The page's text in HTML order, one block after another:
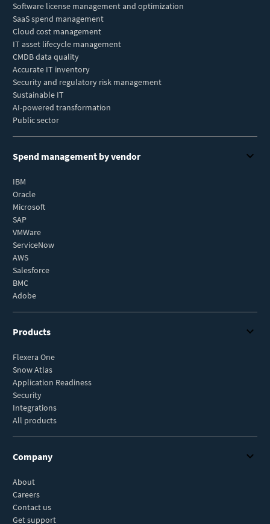
Software license management and optimization
SaaS spend management
Cloud cost management
IT asset lifecycle management
CMDB data quality
Accurate IT inventory
Security and regulatory risk management
Sustainable IT
AI-powered transformation
Public sector
Spend management by vendor
IBM
Oracle
Microsoft
SAP
VMWare
ServiceNow
AWS
Salesforce
BMC
Adobe
Products
Flexera One
Snow Atlas
Application Readiness
Security
Integrations
All products
Company
About
Careers
Contact us
Get support